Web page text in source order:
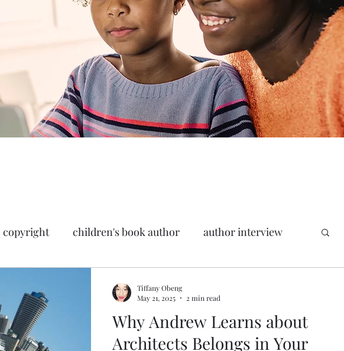
copyright children's book author author interview
Why Andrew Learns about
Architects Belongs in Your
Tiffany Obeng
May 21, 2025
2 min read